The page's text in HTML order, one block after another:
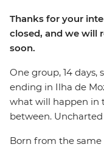
Thanks for your
closed, and we will
soon.
One group, 14
ending in Ilha de
what will happen in
between. Uncharted
Born from the